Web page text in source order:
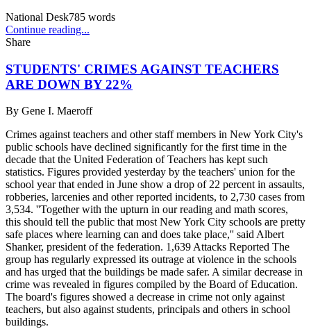
National Desk785 words
Continue reading...
Share
STUDENTS' CRIMES AGAINST TEACHERS
ARE DOWN BY 22%
By Gene I. Maeroff
Crimes against teachers and other staff members in New York City's
public schools have declined significantly for the first time in the
decade that the United Federation of Teachers has kept such
statistics. Figures provided yesterday by the teachers' union for the
school year that ended in June show a drop of 22 percent in assaults,
robberies, larcenies and other reported incidents, to 2,730 cases from
3,534. ''Together with the upturn in our reading and math scores,
this should tell the public that most New York City schools are pretty
safe places where learning can and does take place,'' said Albert
Shanker, president of the federation. 1,639 Attacks Reported The
group has regularly expressed its outrage at violence in the schools
and has urged that the buildings be made safer. A similar decrease in
crime was revealed in figures compiled by the Board of Education.
The board's figures showed a decrease in crime not only against
teachers, but also against students, principals and others in school
buildings.